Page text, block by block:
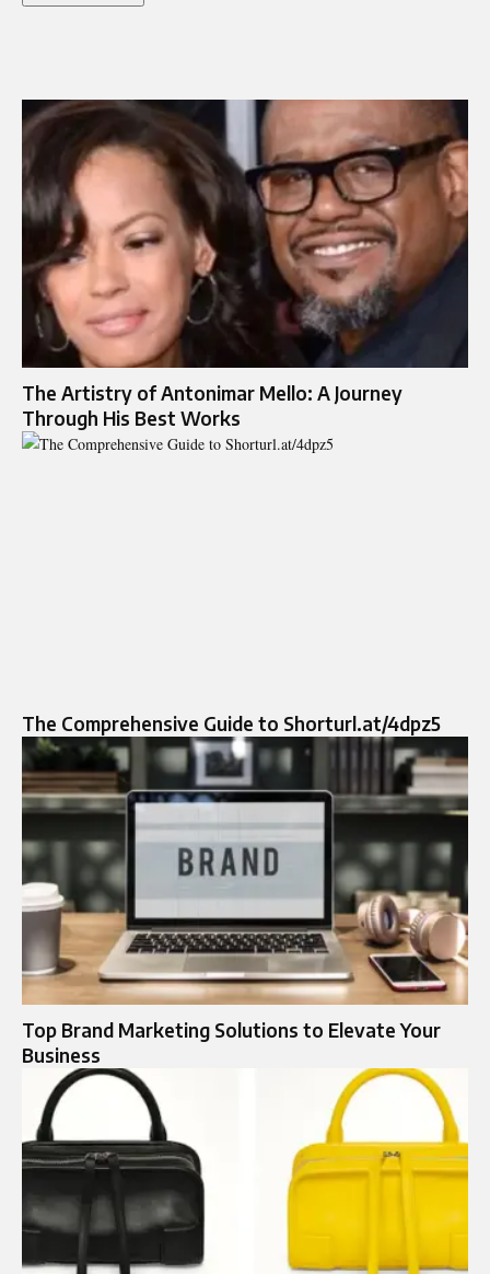
The Artistry of Antonimar Mello: A Journey
Through His Best Works
The Comprehensive Guide to Shorturl.at/4dpz5
Top Brand Marketing Solutions to Elevate Your
Business